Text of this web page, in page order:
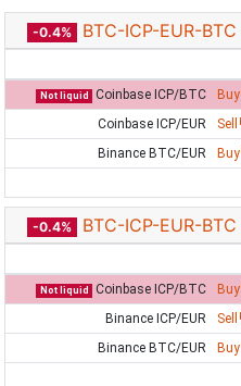
-0.4% BTC-ICP-EUR-BTC
Not liquid Coinbase ICP/BTC Buy
Coinbase ICP/EUR
Sell
Binance BTC/EUR
Buy
-0.4% BTC-ICP-EUR-BTC
Not liquid Coinbase ICP/BTC Buy
Binance ICP/EUR
Sell
Binance BTC/EUR
Buy